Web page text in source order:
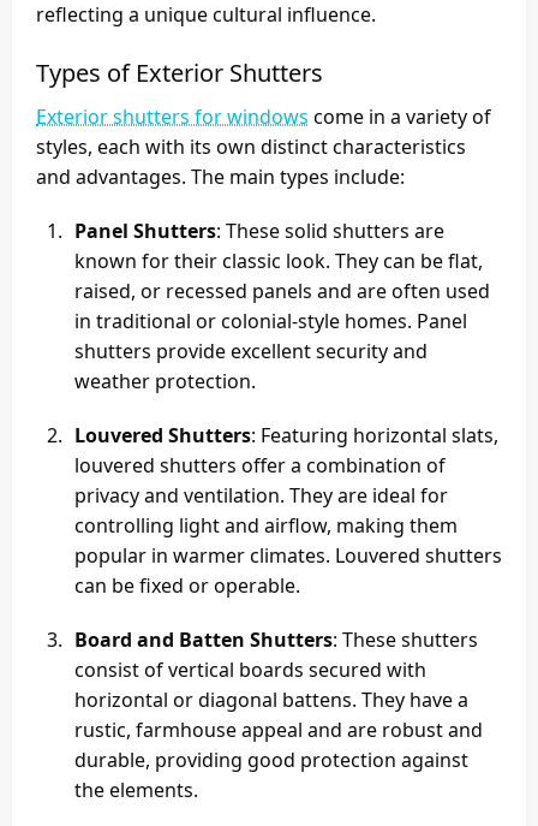
reflecting a unique cultural influence.
Types of Exterior Shutters
Exterior shutters for windows come in a variety of
styles, each with its own distinct characteristics
and advantages. The main types include:
Panel Shutters: These solid shutters are
known for their classic look. They can be flat,
raised, or recessed panels and are often used
in traditional or colonial-style homes. Panel
shutters provide excellent security and
weather protection.
Louvered Shutters: Featuring horizontal slats,
louvered shutters offer a combination of
privacy and ventilation. They are ideal for
controlling light and airflow, making them
popular in warmer climates. Louvered shutters
can be fixed or operable.
Board and Batten Shutters: These shutters
consist of vertical boards secured with
horizontal or diagonal battens. They have a
rustic, farmhouse appeal and are robust and
durable, providing good protection against
the elements.